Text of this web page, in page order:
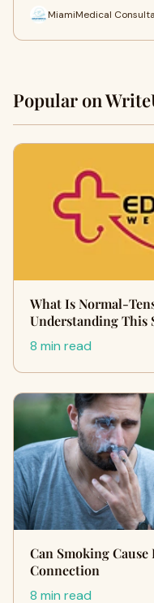
MiamiMedical
Popular on
What Is Normal-
Understanding This
8 min read
Can Smoking
Connection
8 min read